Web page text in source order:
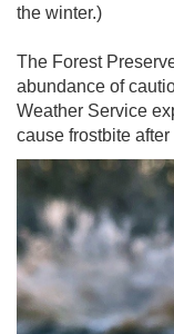
the winter.)
The Forest
abundance of
Weather Service
cause frostbite